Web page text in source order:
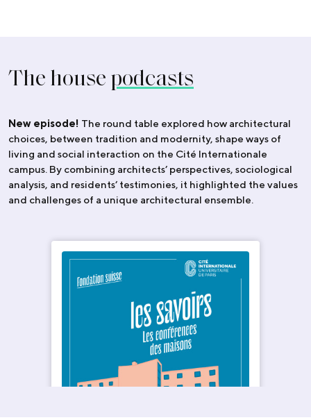
The housepodcasts
New episode! The round table explored how architectural
choices, between tradition and modernity, shape ways of
living and social interaction on the Cité Internationale
campus. By combining architects’ perspectives, sociological
analysis, and residents’ testimonies, it highlighted the values
and challenges of a unique architectural ensemble.